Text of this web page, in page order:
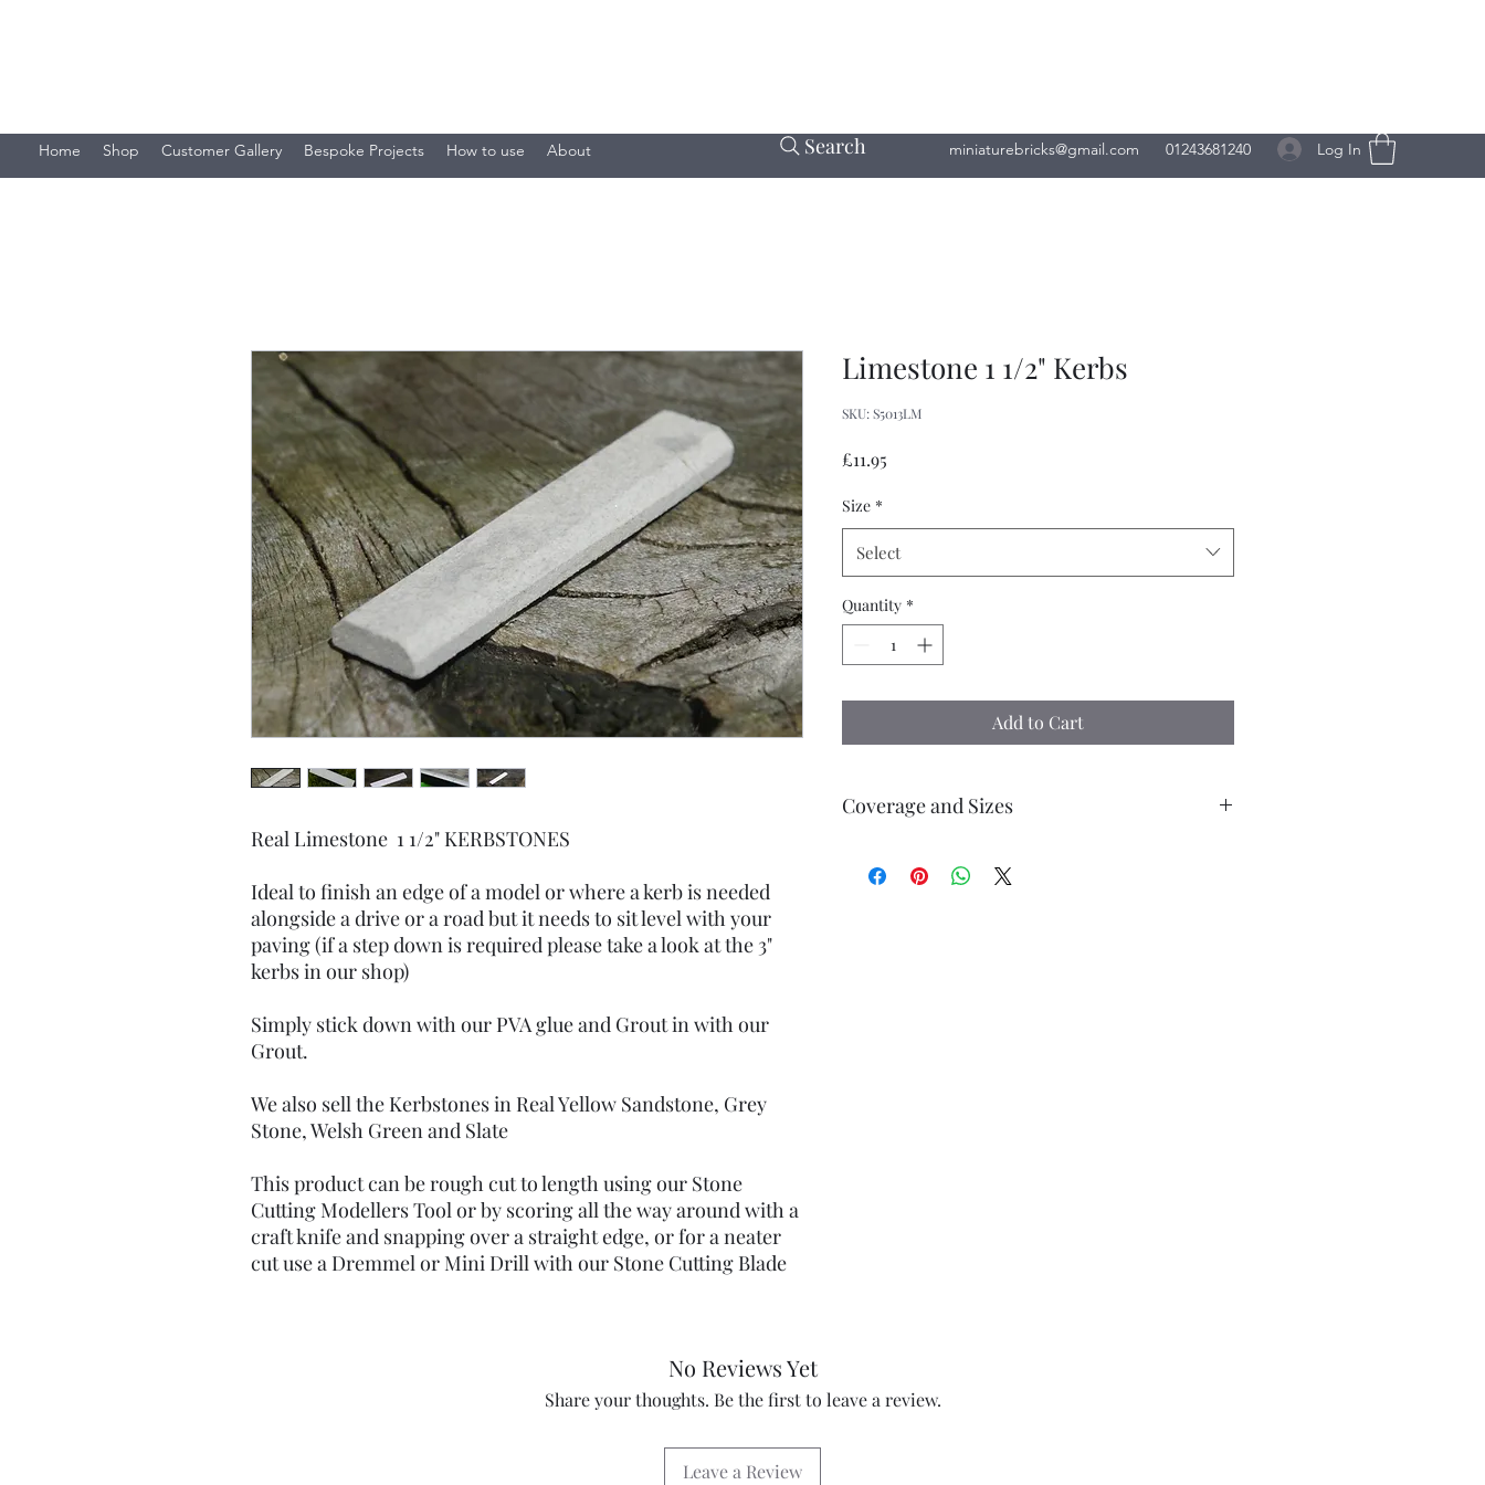
Home Shop Customer Gallery Bespoke Projects How to use About Search miniaturebricks@gmail.com 01243681240 Log In
Real Limestone 1 1/2" KERBSTONES
Ideal to finish an edge of a model or where a kerb is needed
alongside a drive or a road but it needs to sit level with your
paving (if a step down is required please take a look at the 3"
kerbs in our shop)
Simply stick down with our PVA glue and Grout in with our
Grout.
We also sell the Kerbstones in Real Yellow Sandstone, Grey
Stone, Welsh Green and Slate
This product can be rough cut to length using our Stone
Cutting Modellers Tool or by scoring all the way around with a
craft knife and snapping over a straight edge, or for a neater
cut use a Dremmel or Mini Drill with our Stone Cutting Blade
Limestone 1 1/2" Kerbs
SKU: S5013LM
£11.95
Size *
Select
Quantity *
Add to Cart
Coverage and Sizes
height, 8mm width, 38mm (1 1/2") length with the top 2
No Reviews Yet
Share your thoughts. Be the first to leave a review.
Leave a Review